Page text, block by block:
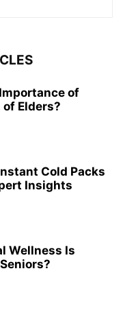
of
Elders?
Cold Packs
Insights
Wellness Is